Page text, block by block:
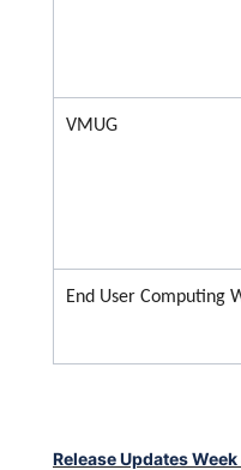
VMUG
End User Computing
Release Updates